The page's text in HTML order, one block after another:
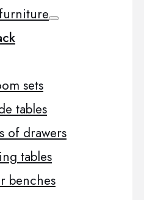
sets
tables
of drawers
tables
benches